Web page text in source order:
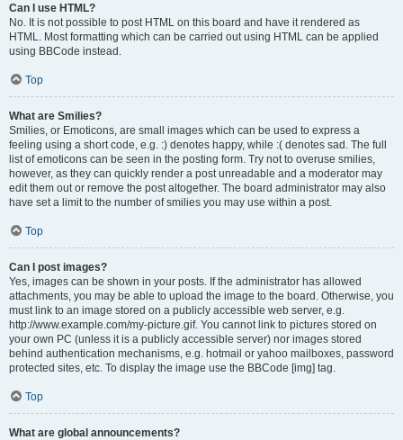
Can I use HTML?
No. It is not possible to post HTML on this board and have it rendered as
HTML. Most formatting which can be carried out using HTML can be applied
using BBCode instead.
Top
What are Smilies?
Smilies, or Emoticons, are small images which can be used to express a
feeling using a short code, e.g. :) denotes happy, while :( denotes sad. The full
list of emoticons can be seen in the posting form. Try not to overuse smilies,
however, as they can quickly render a post unreadable and a moderator may
edit them out or remove the post altogether. The board administrator may also
have set a limit to the number of smilies you may use within a post.
Top
Can I post images?
Yes, images can be shown in your posts. If the administrator has allowed
attachments, you may be able to upload the image to the board. Otherwise, you
must link to an image stored on a publicly accessible web server, e.g.
http://www.example.com/my-picture.gif. You cannot link to pictures stored on
your own PC (unless it is a publicly accessible server) nor images stored
behind authentication mechanisms, e.g. hotmail or yahoo mailboxes, password
protected sites, etc. To display the image use the BBCode [img] tag.
Top
What are global announcements?